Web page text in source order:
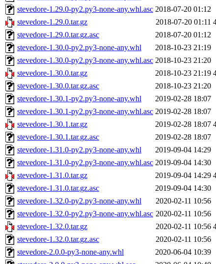
stevedore-1.29.0-py2.py3-none-any.whl.asc 2018-07-20 01:12
stevedore-1.29.0.tar.gz
2018-07-20 01:11
stevedore-1.29.0.tar.gz.asc
2018-07-20 01:12
stevedore-1.30.0-py2.py3-none-any.whl
2018-10-23 21:19
stevedore-1.30.0-py2.py3-none-any.whl.asc 2018-10-23 21:20
stevedore-1.30.0.tar.gz
2018-10-23 21:19
stevedore-1.30.0.tar.gz.asc
2018-10-23 21:20
stevedore-1.30.1-py2.py3-none-any.whl
2019-02-28 18:07
stevedore-1.30.1-py2.py3-none-any.whl.asc 2019-02-28 18:07
stevedore-1.30.1.tar.gz
2019-02-28 18:07
stevedore-1.30.1.tar.gz.asc
2019-02-28 18:07
stevedore-1.31.0-py2.py3-none-any.whl
2019-09-04 14:29
stevedore-1.31.0-py2.py3-none-any.whl.asc 2019-09-04 14:30
stevedore-1.31.0.tar.gz
2019-09-04 14:29
stevedore-1.31.0.tar.gz.asc
2019-09-04 14:30
stevedore-1.32.0-py2.py3-none-any.whl
2020-02-11 10:56
stevedore-1.32.0-py2.py3-none-any.whl.asc 2020-02-11 10:56
stevedore-1.32.0.tar.gz
2020-02-11 10:56
stevedore-1.32.0.tar.gz.asc
2020-02-11 10:56
stevedore-2.0.0-py3-none-any.whl
2020-06-04 10:39